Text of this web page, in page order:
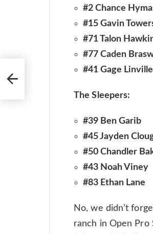
#2 Chance
#15 Gavin
#71 Talon
#77 Caden
#41 Gage Linville
The Sleepers:
#39 Ben Garib
#45 Jayden
#50 Chandler
#43 Noah Viney
#83 Ethan Lane
No, we didn’t
ranch in Open Pro